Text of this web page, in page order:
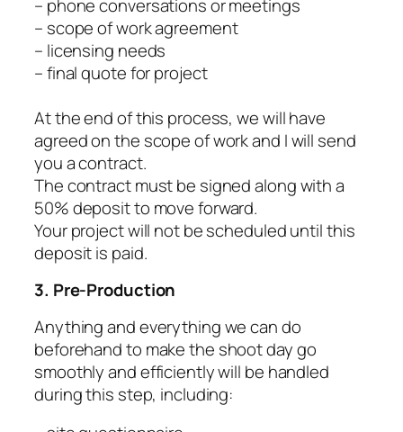
– phone conversations or meetings
– scope of work agreement
– licensing needs
– final quote for project
At the end of this process, we will have
agreed on the scope of work and I will send
you a contract.
The contract must be signed along with a
50% deposit to move forward.
Your project will not be scheduled until this
deposit is paid.
3. Pre-Production
Anything and everything we can do
beforehand to make the shoot day go
smoothly and efficiently will be handled
during this step, including: